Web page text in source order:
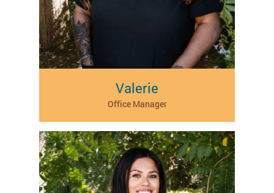
Valerie
Office Manager